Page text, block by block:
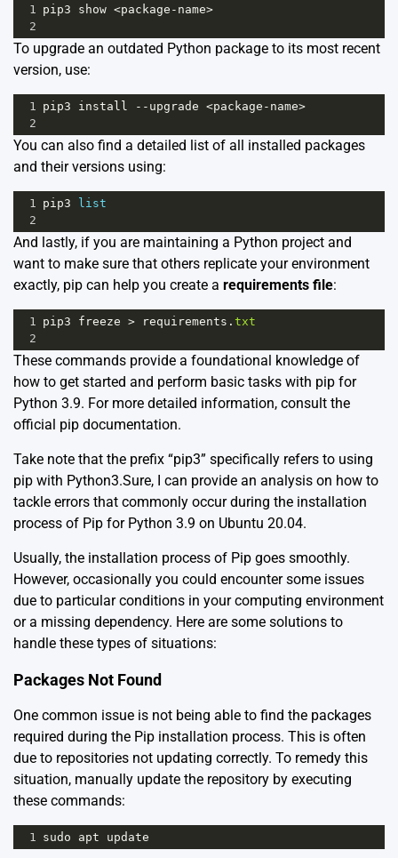
1 pip3 show <package - name>
2
To upgrade an outdated Python package to its most recent
version, use:
1 pip3 install -- upgrade <package - name>
2
You can also find a detailed list of all installed packages
and their versions using:
1 pip3
list
2
And lastly, if you are maintaining a Python project and
want to make sure that others replicate your environment
exactly, pip can help you create a requirements file:
1 pip3 freeze > requirements . txt
2
These commands provide a foundational knowledge of
how to get started and perform basic tasks with pip for
Python 3.9. For more detailed information, consult the
official pip documentation.
Take note that the prefix “pip3” specifically refers to using
pip with Python3.Sure, I can provide an analysis on how to
tackle errors that commonly occur during the installation
process of Pip for Python 3.9 on Ubuntu 20.04.
Usually, the installation process of Pip goes smoothly.
However, occasionally you could encounter some issues
due to particular conditions in your computing environment
or a missing dependency. Here are some solutions to
handle these types of situations:
Packages Not Found
One common issue is not being able to find the packages
required during the Pip installation process. This is often
due to repositories not updating correctly. To remedy this
situation, manually update the repository by executing
these commands:
1 sudo apt update